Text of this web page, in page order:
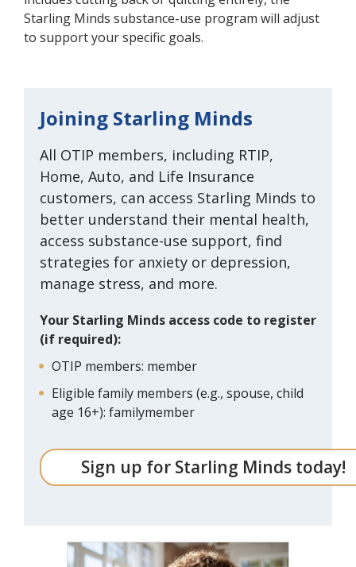
Starling Minds substance-use program will adjust
to support your specific goals.
Joining Starling Minds
All OTIP members, including RTIP,
Home, Auto, and Life Insurance
customers, can access Starling Minds to
better understand their mental health,
access substance-use support, find
strategies for anxiety or depression,
manage stress, and more.
Your Starling Minds access code to register
(if required):
OTIP members: member
Eligible family members (e.g., spouse, child
age 16+): familymember
Sign up for Starling Minds today!